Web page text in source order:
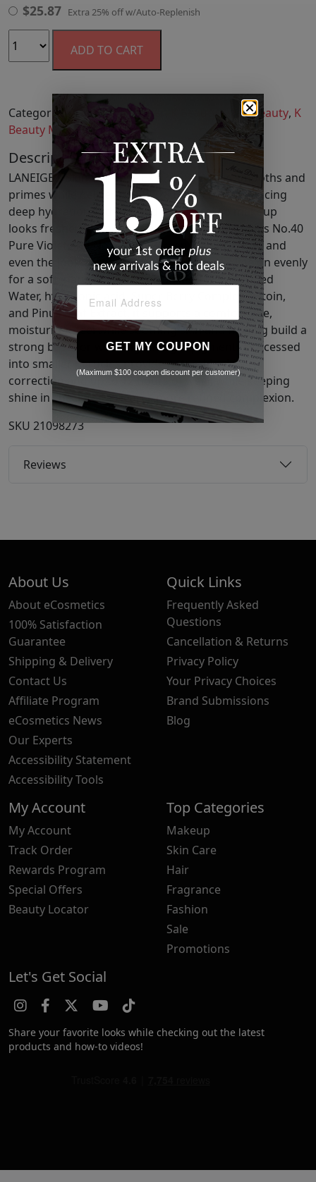
$25.87 Extra 25% off w/Auto-Replenish
ADD TO CART
Categories: , Face Primer K Beauty Asian Beauty, K
Beauty Makeup
Makeup
Description
LANEIGE's Skin Veil Base Ex SPF 28 PA Plus smooths and
primes while delivering SPF 28 protection, balancing
deep hydration with refined oil control so makeup
looks fresher for longer. Color-correcting shades No.40
Pure Violet and No.60 Mint Green help brighten and
even the look of tone, letting foundation glide on evenly
for a soft, natural finish. Formulated with Purified
Water, hyaluronic acid, Super Berry Complex, Ectoin,
and Pinus Leaf Extract, it supports a comfortable,
moisturized feel while soothing skin and helping build a
strong base for wear. Lightweight pigments processed
into smaller particles provide natural-looking
correction and up to 12 hours of wear, while keeping
shine in check for a clearer, more refined complexion.
SKU 21098273
Reviews
About Us
About eCosmetics
100% Satisfaction
Guarantee
Shipping & Delivery
Contact Us
Affiliate Program
eCosmetics News
Our Experts
Accessibility Statement
Accessibility Tools
Quick Links
Frequently Asked
Questions
Cancellation & Returns
Privacy Policy
Your Privacy Choices
Brand Submissions
Blog
My Account
My Account
Track Order
Rewards Program
Special Offers
Beauty Locator
Top Categories
Makeup
Skin Care
Hair
Fragrance
Fashion
Sale
Promotions
Let's Get Social
Share your favorite looks while checking out the latest
products and how-to videos!
GET MY COUPON
(Maximum $100 coupon discount per customer)